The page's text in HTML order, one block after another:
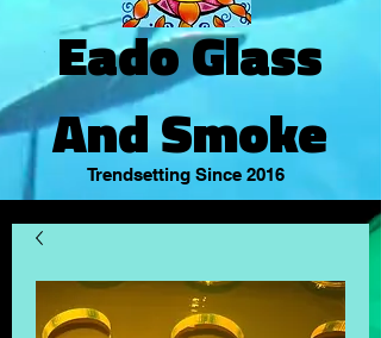
Eado Glass
And Smoke
Trendsetting Since 2016